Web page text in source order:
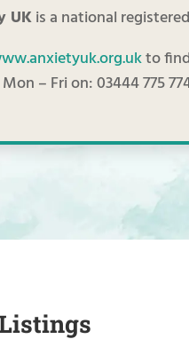
UKis a national
to
– Fri on: 03444 775